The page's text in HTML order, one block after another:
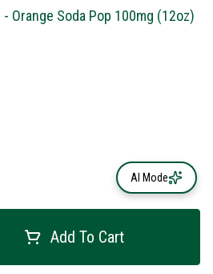
Orange Soda Pop 100mg (12oz)
Add To Cart
AI Mode